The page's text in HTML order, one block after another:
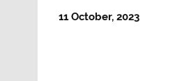
11 October, 2023